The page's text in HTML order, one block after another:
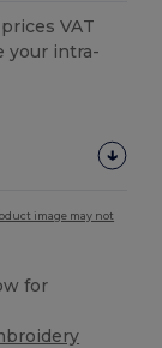
VAT
your intra-
image may not
for